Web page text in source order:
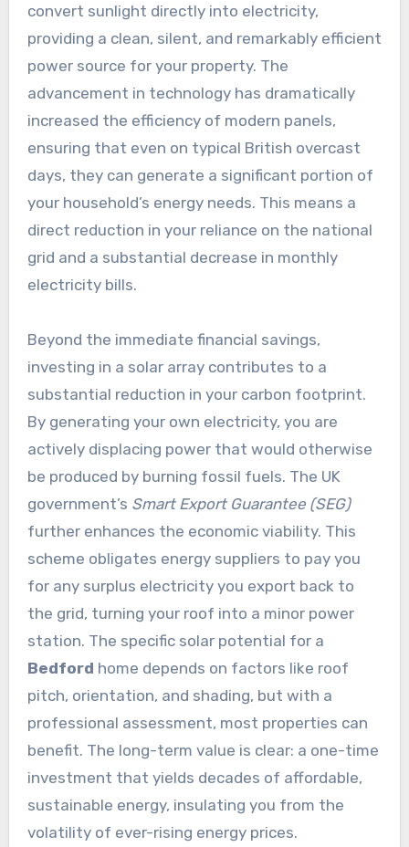
convert sunlight directly into electricity,
providing a clean, silent, and remarkably efficient
power source for your property. The
advancement in technology has dramatically
increased the efficiency of modern panels,
ensuring that even on typical British overcast
days, they can generate a significant portion of
your household’s energy needs. This means a
direct reduction in your reliance on the national
grid and a substantial decrease in monthly
electricity bills.
Beyond the immediate financial savings,
investing in a solar array contributes to a
substantial reduction in your carbon footprint.
By generating your own electricity, you are
actively displacing power that would otherwise
be produced by burning fossil fuels. The UK
government’s Smart Export Guarantee (SEG)
further enhances the economic viability. This
scheme obligates energy suppliers to pay you
for any surplus electricity you export back to
the grid, turning your roof into a minor power
station. The specific solar potential for a
Bedford home depends on factors like roof
pitch, orientation, and shading, but with a
professional assessment, most properties can
benefit. The long-term value is clear: a one-time
investment that yields decades of affordable,
sustainable energy, insulating you from the
volatility of ever-rising energy prices.